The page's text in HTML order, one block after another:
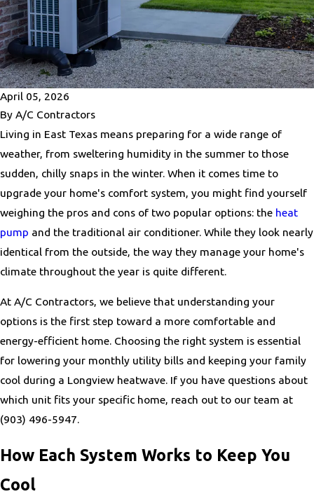
April 05, 2026
By A/C Contractors
Living in East Texas means preparing for a wide range of
weather, from sweltering humidity in the summer to those
sudden, chilly snaps in the winter. When it comes time to
upgrade your home's comfort system, you might find yourself
weighing the pros and cons of two popular options: the heat
pump and the traditional air conditioner. While they look nearly
identical from the outside, the way they manage your home's
climate throughout the year is quite different.
At A/C Contractors, we believe that understanding your
options is the first step toward a more comfortable and
energy-efficient home. Choosing the right system is essential
for lowering your monthly utility bills and keeping your family
cool during a Longview heatwave. If you have questions about
which unit fits your specific home, reach out to our team at
(903) 496-5947.
How Each System Works to Keep You
Cool